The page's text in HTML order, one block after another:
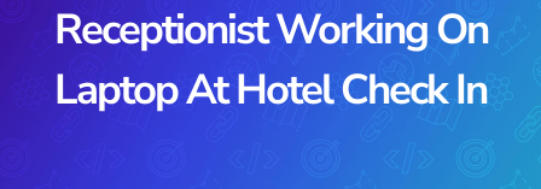
Receptionist Working On
Laptop At Hotel Check In